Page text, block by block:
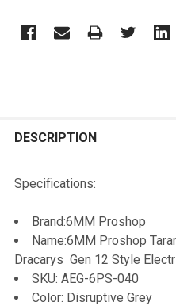
BOUGHT
ALL
ADD
SELECTED
DESCRIPTION
Specifications:
Brand:6MM Proshop
Name:6MM Proshop
Dracarys Gen 12 Style
SKU: AEG-6PS-040
Color: Disruptive Grey